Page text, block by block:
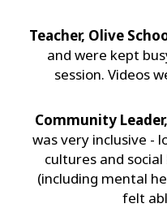
Teacher, Olive
and were kept
session. Videos
Community
was very inclusive -
cultures and
(including mental
felt